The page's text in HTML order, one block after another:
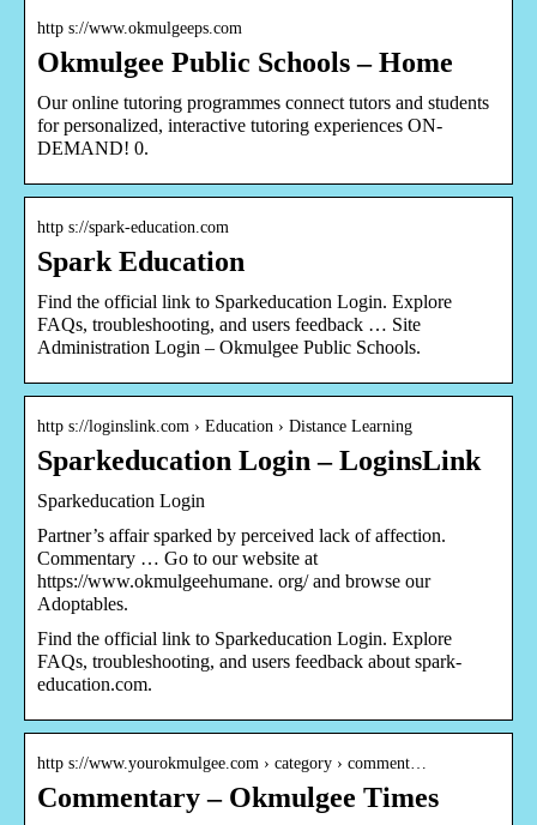
http s://www.okmulgeeps.com
Okmulgee Public Schools – Home
Our online tutoring programmes connect tutors and students
for personalized, interactive tutoring experiences ON-
DEMAND! 0.
http s://spark-education.com
Spark Education
Find the official link to Sparkeducation Login. Explore
FAQs, troubleshooting, and users feedback … Site
Administration Login – Okmulgee Public Schools.
http s://loginslink.com › Education › Distance Learning
Sparkeducation Login – LoginsLink
Sparkeducation Login
Partner’s affair sparked by perceived lack of affection.
Commentary … Go to our website at
https://www.okmulgeehumane. org/ and browse our
Adoptables.
Find the official link to Sparkeducation Login. Explore
FAQs, troubleshooting, and users feedback about spark-
education.com.
http s://www.yourokmulgee.com › category › comment…
Commentary – Okmulgee Times